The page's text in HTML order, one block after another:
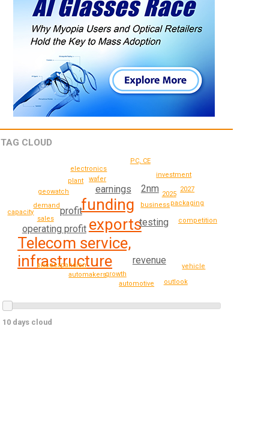
TAG CLOUD
exports
Telecom service,
infrastructure
funding
earnings
testing
revenue
profit
2nm
operating profit
sales
business
demand
wafer
growth
expansion
2025
competition
packaging
automakers
geowatch
plant
electronics
automotive
vehicle
2027
price
investment
PC, CE
capacity
outlook
10 days cloud